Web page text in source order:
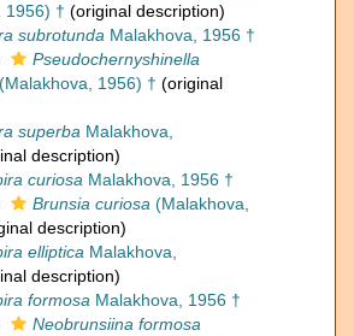
1956) † (original description)
subrotunda Malakhova, 1956 †
Pseudochernyshinella
(Malakhova, 1956) † (original
superba Malakhova,
description)
curiosa Malakhova, 1956 †
Brunsia curiosa (Malakhova,
description)
elliptica Malakhova,
description)
formosa Malakhova, 1956 †
Neobrunsiina formosa